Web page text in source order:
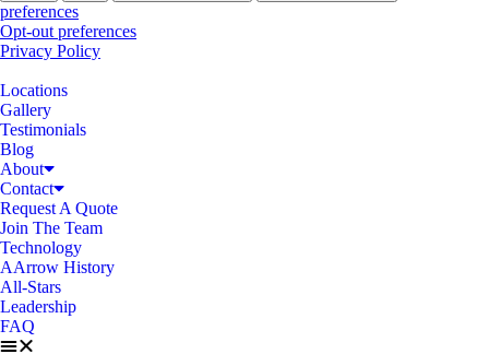
preferences
Opt-out preferences
Privacy Policy
Locations
Gallery
Testimonials
Blog
About
Contact
Request A Quote
Join The Team
Technology
AArrow History
All-Stars
Leadership
FAQ